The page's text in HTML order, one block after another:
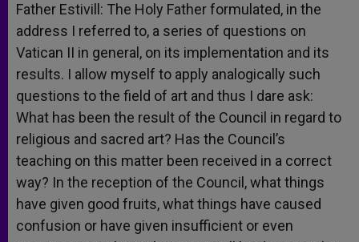
Father Estivill: The Holy Father formulated, in the
address I referred to, a series of questions on
Vatican II in general, on its implementation and its
results. I allow myself to apply analogically such
questions to the field of art and thus I dare ask:
What has been the result of the Council in regard to
religious and sacred art? Has the Council’s
teaching on this matter been received in a correct
way? In the reception of the Council, what things
have given good fruits, what things have caused
confusion or have given insufficient or even